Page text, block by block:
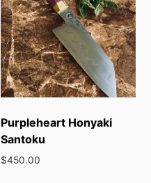
Purpleheart Honyaki
Santoku
$450.00